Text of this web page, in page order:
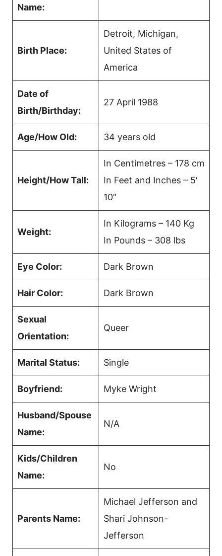
Name:
Birth Place:
Detroit, Michigan,
United States of
America
Date of
Birth/Birthday:
27 April 1988
Age/How Old: 34 years old
Height/How Tall:
In Centimetres – 178 cm
In Feet and Inches – 5′
10″
Weight:
In Kilograms – 140 Kg
In Pounds – 308 lbs
Eye Color: Dark Brown
Hair Color: Dark Brown
Sexual
Orientation:
Queer
Marital Status: Single
Boyfriend: Myke Wright
Husband/Spouse
Name:
N/A
Kids/Children
Name:
No
Parents Name:
Michael Jefferson and
Shari Johnson-
Jefferson